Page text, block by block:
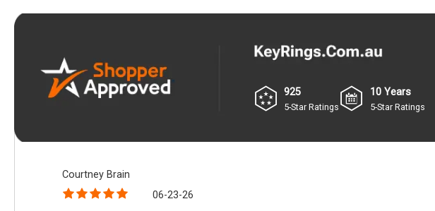
925
5-Star Ratings
10 Years
5-Star Ratings
Courtney Brain
06-23-26